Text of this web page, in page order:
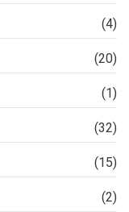
(4)
(20)
(1)
(32)
(15)
(2)